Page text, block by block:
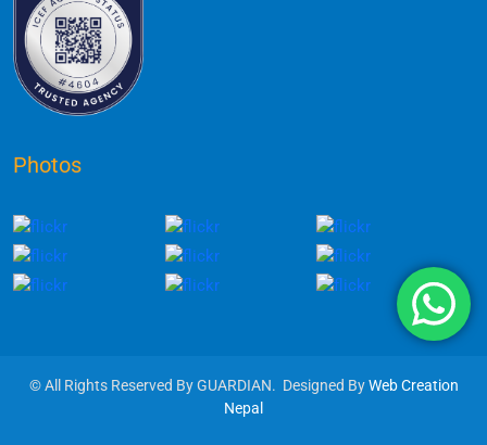
Photos
© All Rights Reserved By GUARDIAN. Designed ByWeb Creation
Nepal